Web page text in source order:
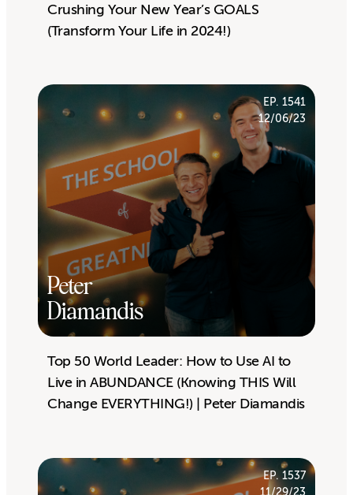
Crushing Your New Year’s GOALS
(Transform Your Life in 2024!)
Peter
Diamandis
EP. 1541
12/06/23
Top 50 World Leader: How to Use AI to
Live in ABUNDANCE (Knowing THIS Will
Change EVERYTHING!) | Peter Diamandis
EP. 1537
11/29/23